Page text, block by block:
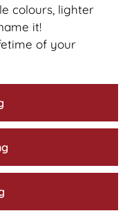
colours, lighter
it!
of your